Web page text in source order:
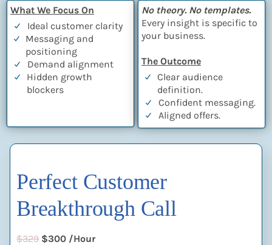
What We Focus On
Ideal customer clarity
Messaging and
positioning
Demand alignment
Hidden growth
blockers
No theory. No templates.
Every insight is specific to
your business.
The Outcome
Clear audience
definition.
Confident messaging.
Aligned offers.
Perfect Customer
Breakthrough Call
$329 $300 /Hour